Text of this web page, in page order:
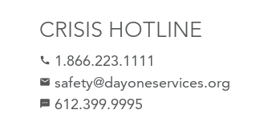
CRISIS HOTLINE
call 1.866.223.1111
mail safety@dayoneservices.org
textsms 612.399.9995